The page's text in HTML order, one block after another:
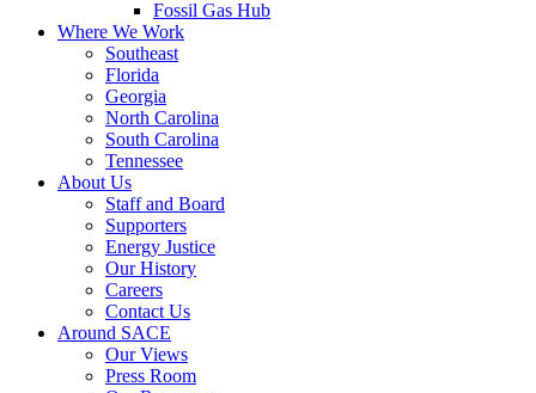
Fossil Gas Hub
Where We Work
Southeast
Florida
Georgia
North Carolina
South Carolina
Tennessee
About Us
Staff and Board
Supporters
Energy Justice
Our History
Careers
Contact Us
Around SACE
Our Views
Press Room